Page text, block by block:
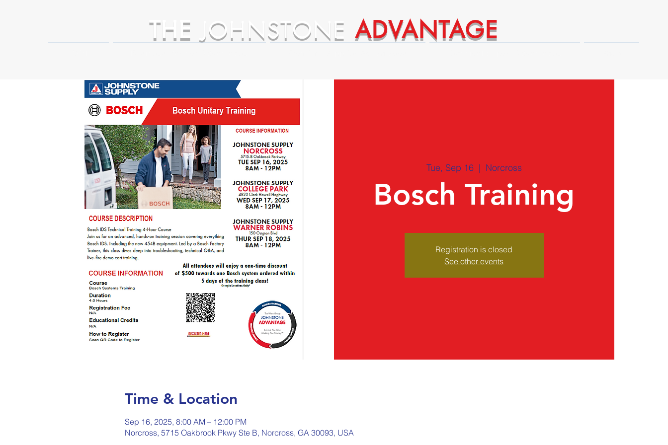
THE JOHNSTONE ADVANTAGE
Tue, Sep 16
  |
Norcross
Bosch Training
Registration is closed
See other events
Time & Location
Sep 16, 2025, 8:00 AM – 12:00 PM
Norcross, 5715 Oakbrook Pkwy Ste B, Norcross, GA 30093, USA